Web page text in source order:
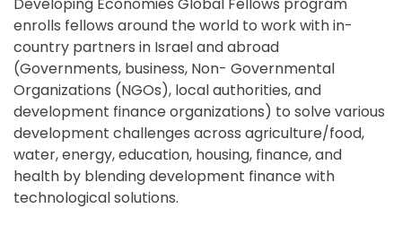
enrolls fellows around the world to work with in-
country partners in Israel and abroad
(Governments, business, Non- Governmental
Organizations (NGOs), local authorities, and
development finance organizations) to solve various
development challenges across agriculture/food,
water, energy, education, housing, finance, and
health by blending development finance with
technological solutions.